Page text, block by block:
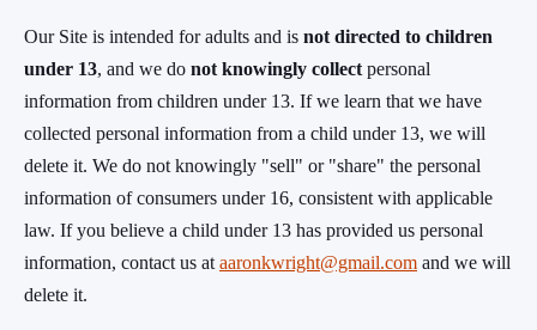
Our Site is intended for adults and is not directed to children
under 13, and we do not knowingly collect personal
information from children under 13. If we learn that we have
collected personal information from a child under 13, we will
delete it. We do not knowingly "sell" or "share" the personal
information of consumers under 16, consistent with applicable
law. If you believe a child under 13 has provided us personal
information, contact us at aaronkwright@gmail.com and we will
delete it.